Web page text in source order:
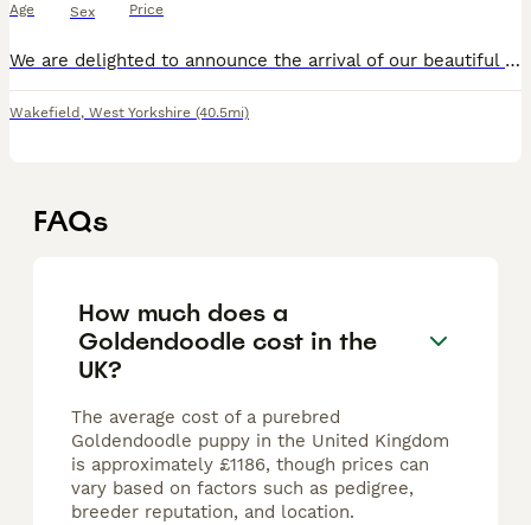
Age Sex Price
We are delighted to announce the arrival of our beautiful litter of eight our F1 Goldendoodle puppies, born on 3rd August 2026. Our Golden Retriever has become a wonderful first-time mum. She had an e
Wakefield , West Yorkshire (40.5mi)
FAQs
How much does a
Goldendoodle cost in the
UK?
The average cost of a purebred
Goldendoodle puppy in the United Kingdom
is approximately £1186, though prices can
vary based on factors such as pedigree,
breeder reputation, and location.